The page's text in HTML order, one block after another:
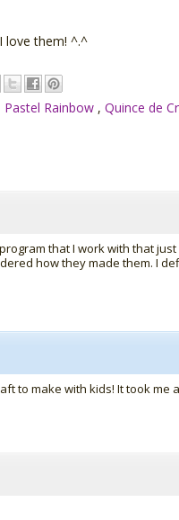
love them! ^.^
Pastel Rainbow , Quince de
that I work with that
how they made them. I
to make with kids! It took me